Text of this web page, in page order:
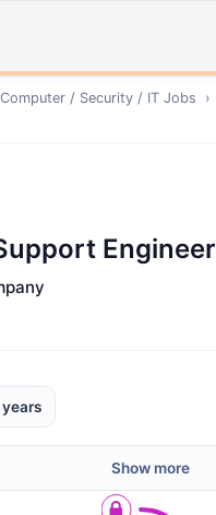
Computer / Security / IT Jobs ›
Engineer
years
Show more